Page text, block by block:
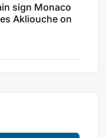
sign Monaco
Akliouche on